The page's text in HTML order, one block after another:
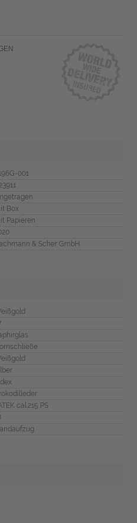
001
Box
Papieren
& Scher GmbH
cal.215 PS